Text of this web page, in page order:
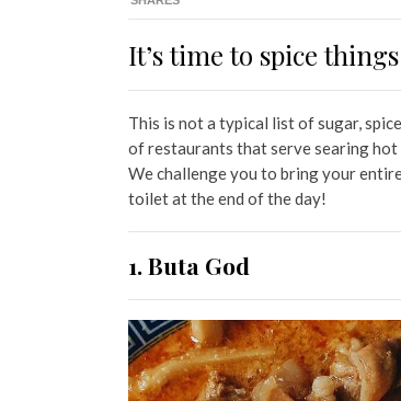
It’s time to spice
This is not a typical list of sugar,
of restaurants that serve searing
We challenge you to bring your
toilet at the end of the day!
1. Buta God